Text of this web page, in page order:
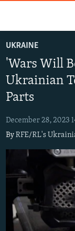
main
content
to
Navigation
Skip
to
RUSSIA
RADIO AZATLIQ
MARSHO RADIO
IRAN
KAZAKHSTAN
KYRGYZSTAN
TAJIKISTAN
TURKMENISTAN
UZBEKISTAN
SOUTH ASIA
AFGHANISTAN
PAKISTAN
CAUCASUS
ARMENIA
AZERBAIJAN
GEORGIA
CENTRAL/SE
BOSNIA
KOSOVO
MOLDOVA
SERBIA
EAST EUROPE
BELARUS
UKRAINE
VISUALS
INVESTIGATIONS
RFE/RL INVESTIGATES
NEWSLETTERS
UKRAINE
'Wars Will
Ukrainian
Parts
December 28, 2023
ByRFE/RL's
No